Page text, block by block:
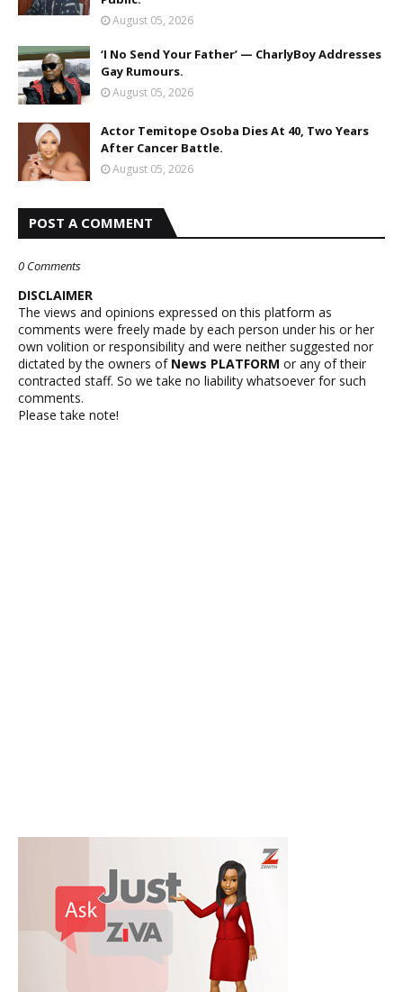
August 05, 2026
‘I No Send Your Father’ — CharlyBoy Addresses
Gay Rumours.
August 05, 2026
Actor Temitope Osoba Dies At 40, Two Years
After Cancer Battle.
August 05, 2026
POST A COMMENT
0 Comments
DISCLAIMER
The views and opinions expressed on this platform as
comments were freely made by each person under his or her
own volition or responsibility and were neither suggested nor
dictated by the owners of News PLATFORM or any of their
contracted staff. So we take no liability whatsoever for such
comments.
Please take note!